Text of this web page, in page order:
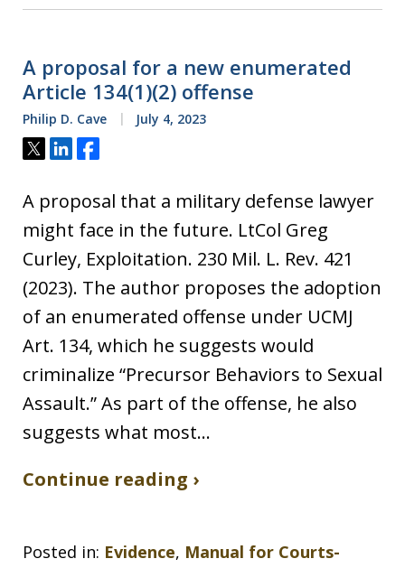
A proposal for a new enumerated
Article 134(1)(2) offense
Philip D. Cave July 4, 2023
Tweet
ShareShare
A proposal that a military defense lawyer
might face in the future. LtCol Greg
Curley, Exploitation. 230 Mil. L. Rev. 421
(2023). The author proposes the adoption
of an enumerated offense under UCMJ
Art. 134, which he suggests would
criminalize “Precursor Behaviors to Sexual
Assault.” As part of the offense, he also
suggests what most…
Continue reading ›
Posted in: Evidence, Manual for Courts-